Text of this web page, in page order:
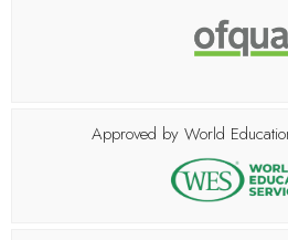
Approved by World